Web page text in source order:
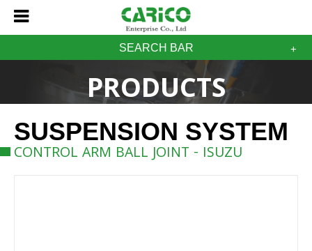
SEARCH BAR
PRODUCTS
SUSPENSION SYSTEM
CONTROL ARM BALL JOINT - ISUZU